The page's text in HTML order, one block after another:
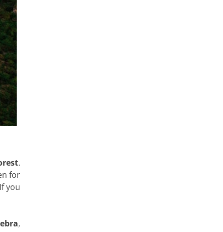
.
for
you
,